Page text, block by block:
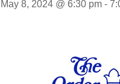
May 8, 2024 @ 6:30 pm -